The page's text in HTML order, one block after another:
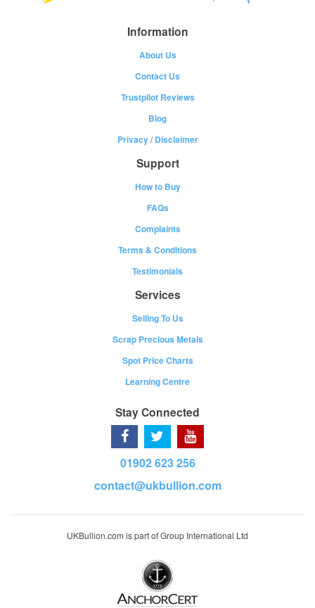
Information
About Us
Contact Us
Trustpilot Reviews
Blog
Privacy/Disclaimer
Support
How to Buy
FAQs
Complaints
Terms & Conditions
Testimonials
Services
Selling To Us
Scrap Precious Metals
Spot Price Charts
Learning Centre
Stay Connected
01902 623 256
contact@ukbullion.com
UKBullion.com is part of Group International Ltd